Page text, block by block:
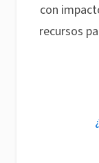
con
recursos